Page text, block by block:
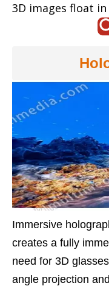
3D images float
Immersive
creates a fully
need for 3D
angle projection